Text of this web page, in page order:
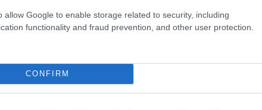
allow Google to enable storage related to security, including
functionality and fraud prevention, and other user protection.
CONFIRM